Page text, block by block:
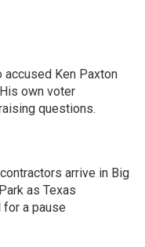
accused Ken Paxton
own voter
questions.
arrive in Big
as Texas
for a pause